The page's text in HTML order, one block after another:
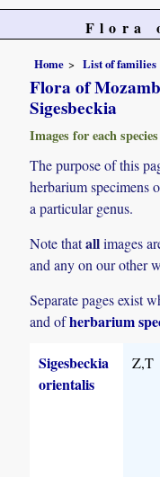
Flora
Home List of families
Flora of
Sigesbeckia
Images for each species
The purpose of this
herbarium specimens
a particular genus.
Note thatallimages
and any on our other
Separate pages exist
and ofherbarium
Sigesbeckia
orientalis
Z,T